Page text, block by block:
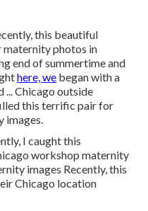
this beautiful
maternity photos in
end of summertime and
here, we began with a
... Chicago outside
this terrific pair for
images.
I caught this
workshop maternity
images Recently, this
Chicago location